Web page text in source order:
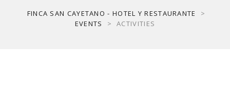
FINCA SAN CAYETANO - HOTEL Y RESTAURANTE
>
EVENTS
> ACTIVITIES